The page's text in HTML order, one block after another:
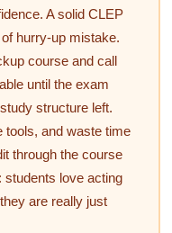
A solid CLEP
hurry-up mistake.
course and call
until the exam
structure left.
tools, and waste time
through the course
students love acting
are really just